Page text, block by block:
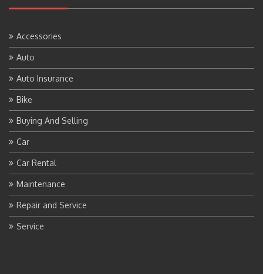
Accessories
Auto
Auto Insurance
Bike
Buying And Selling
Car
Car Rental
Maintenance
Repair and Service
Service